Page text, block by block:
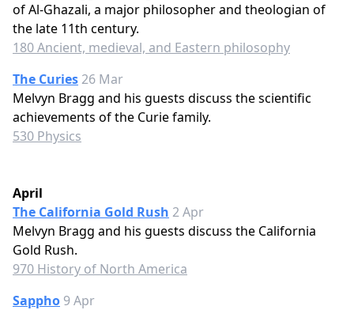
of Al-Ghazali, a major philosopher and theologian of
the late 11th century.
180 Ancient, medieval, and Eastern philosophy
The Curies 26 Mar
Melvyn Bragg and his guests discuss the scientific
achievements of the Curie family.
530 Physics
April
The California Gold Rush 2 Apr
Melvyn Bragg and his guests discuss the California
Gold Rush.
970 History of North America
Sappho 9 Apr